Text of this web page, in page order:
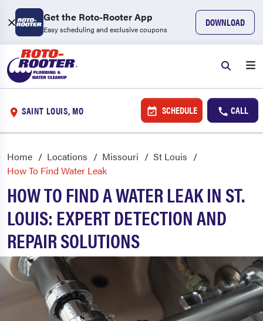
Get the Roto-Rooter App
Easy scheduling and exclusive coupons
DOWNLOAD
SAINT LOUIS, MO SCHEDULE CALL
Home Locations Missouri
St Louis
How To Find Water Leak
HOW TO FIND A WATER LEAK IN ST.
LOUIS: EXPERT DETECTION AND
REPAIR SOLUTIONS